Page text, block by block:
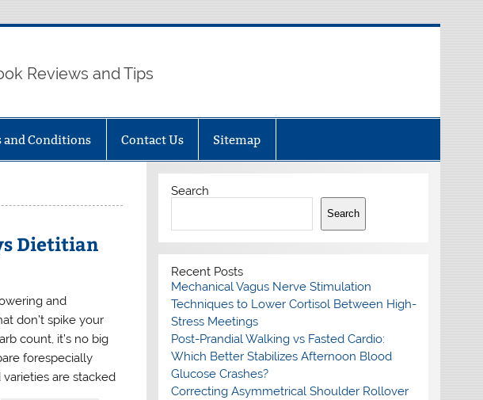
Reviews and Tips
and Conditions Contact Us Sitemap
Dietitian
and
don’t spike your
count, it’s no big
forespecially
are stacked
Search
Search
Recent Posts
Mechanical Vagus Nerve Stimulation
Techniques to Lower Cortisol Between High-
Stress Meetings
Post-Prandial Walking vs Fasted Cardio:
Which Better Stabilizes Afternoon Blood
Glucose Crashes?
Correcting Asymmetrical Shoulder Rollover